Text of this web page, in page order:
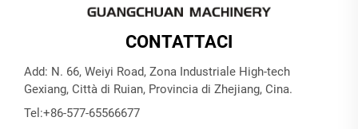
CONTATTACI
Add: N. 66, Weiyi Road, Zona Industriale High-tech
Gexiang, Città di Ruian, Provincia di Zhejiang, Cina.
Tel:+86-577-65566677